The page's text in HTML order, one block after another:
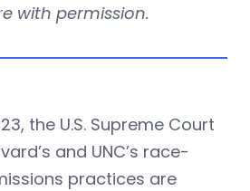
with permission.
the U.S. Supreme Court
and UNC’s race-
practices are